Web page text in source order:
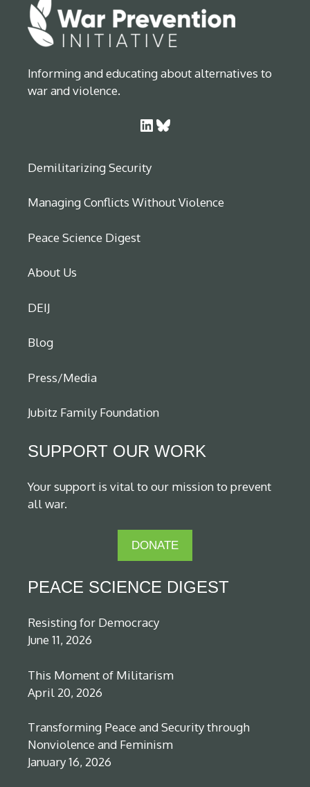
Informing and educating about alternatives to
war and violence.
LinkedIn Bluesky
Demilitarizing Security
Managing Conflicts Without Violence
Peace Science Digest
About Us
DEIJ
Blog
Press/Media
Jubitz Family Foundation
SUPPORT OUR WORK
Your support is vital to our mission to prevent
all war.
DONATE
PEACE SCIENCE DIGEST
Resisting for Democracy
June 11, 2026
This Moment of Militarism
April 20, 2026
Transforming Peace and Security through
Nonviolence and Feminism
January 16, 2026